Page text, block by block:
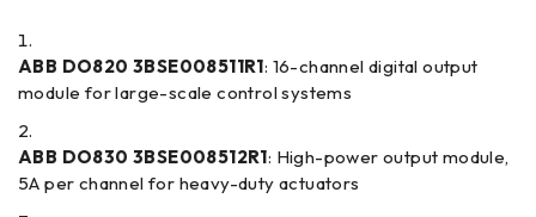
ABB DO820 3BSE008511R1: 16-channel digital output
module for large-scale control systems
ABB DO830 3BSE008512R1: High-power output module,
5A per channel for heavy-duty actuators